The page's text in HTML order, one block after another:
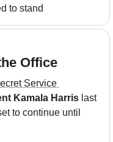
to stand
Office
Service
Kamala Harris last
to continue until